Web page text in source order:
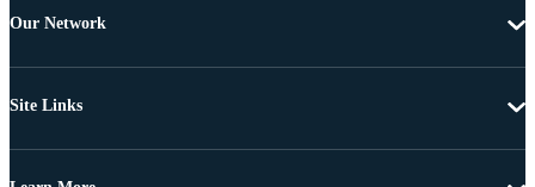
Our Network
Site Links